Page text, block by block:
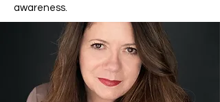
awareness.